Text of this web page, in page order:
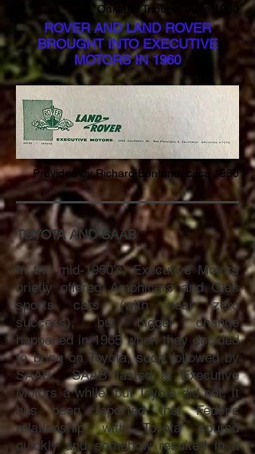
Oakland Tribune, June 1960
ROVER AND LAND ROVER
BROUGHT INTO EXECUTIVE
MOTORS IN 1960
Provided by Richard Bonfond, circa 1960
TOYOTA AND SAAB
In the mid-1960’s, Executive Motors
briefly offered Amphicars and Glas
sports cars (with near zero
success), but bigger change
happened in 1965 when they decided
to bring on Toyota, soon followed by
SAAB. SAAB lasted at Executive
Motors a while, but Toyota did not. It
has been reported that Feder’s
relationship with Toyota soured
quickly and somehow resulted in a